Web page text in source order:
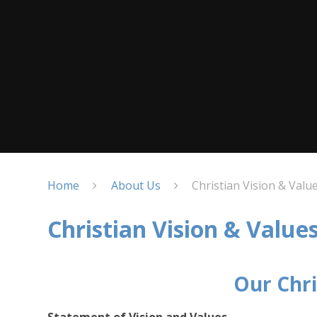
Home About Us Christian Vision &
Christian Vision &
Our